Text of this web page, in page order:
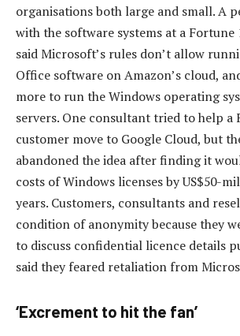
organisations both large and small. A
with the software systems at a Fortune
said Microsoft’s rules don’t allow
Office software on Amazon’s cloud,
more to run the Windows operating
servers. One consultant tried to help a
customer move to Google Cloud, but
abandoned the idea after finding it
costs of Windows licenses by US$50-
years. Customers, consultants and
condition of anonymity because they
to discuss confidential licence details
said they feared retaliation from
‘Excrement to hit the fan’